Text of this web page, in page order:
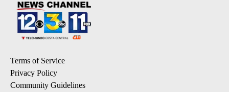
Terms of Service
Privacy Policy
Community Guidelines